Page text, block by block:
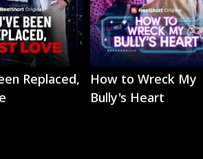
Replaced,
Play
How to Wreck My
Bully's Heart